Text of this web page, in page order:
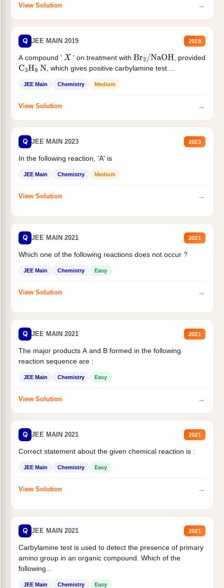
View Solution →
Q JEE MAIN 2019 2019
A compound ' X ' on treatment with Br2/NaOH
, provided
C3H9 N , which gives positive carbylamine test....
JEE Main Chemistry Medium
View Solution →
Q JEE MAIN 2023 2023
In the following reaction, 'A' is
JEE Main Chemistry Medium
View Solution →
Q JEE MAIN 2021 2021
Which one of the following reactions does not occur ?
JEE Main Chemistry Easy
View Solution →
Q JEE MAIN 2021 2021
The major products A and B formed in the following
reaction sequence are :
JEE Main Chemistry Easy
View Solution →
Q JEE MAIN 2021 2021
Correct statement about the given chemical reaction is :
JEE Main Chemistry Easy
View Solution →
Q JEE MAIN 2021 2021
Carbylamine test is used to detect the presence of primary
amino group in an organic compound. Which of the
following...
JEE Main Chemistry Easy